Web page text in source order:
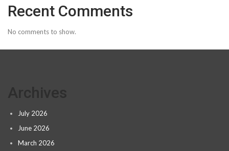
Recent Comments
No comments to show.
July 2026
June 2026
March 2026